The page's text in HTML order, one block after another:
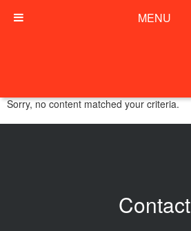
Sorry, no content matched your criteria.
Contact
MENU